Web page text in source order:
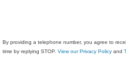
By providing a telephone number, you agree to
time by replying STOP. View our Privacy Policy and